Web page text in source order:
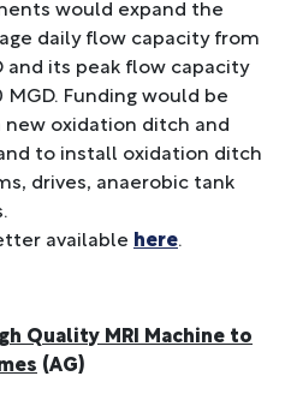
would expand the
daily flow capacity from
and its peak flow capacity
Funding would be
oxidation ditch and
to install oxidation ditch
drives, anaerobic tank
available here.
Quality MRI Machine to
(AG)